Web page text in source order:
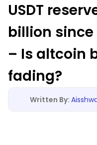
USDT
billion since
– Is altcoin
fading?